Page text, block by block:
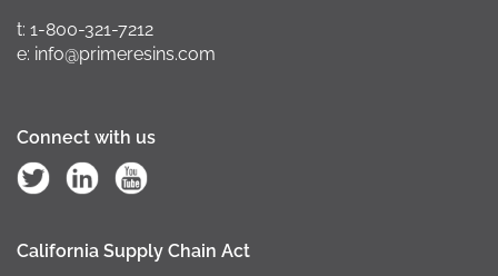
t: 1-800-321-7212
e: info@primeresins.com
Connect with us
California Supply Chain Act